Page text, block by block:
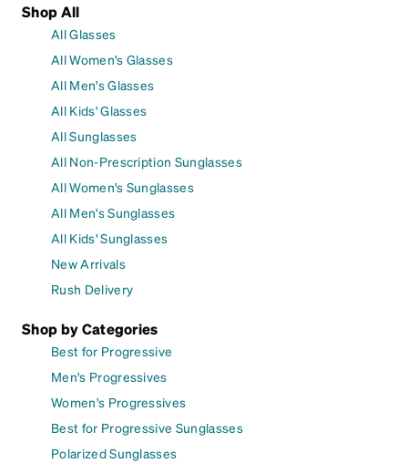
Shop All
All Glasses
All Women's Glasses
All Men's Glasses
All Kids' Glasses
All Sunglasses
All Non-Prescription Sunglasses
All Women's Sunglasses
All Men's Sunglasses
All Kids' Sunglasses
New Arrivals
Rush Delivery
Shop by Categories
Best for Progressive
Men's Progressives
Women's Progressives
Best for Progressive Sunglasses
Polarized Sunglasses